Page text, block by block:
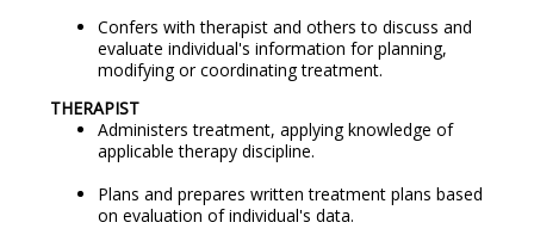
Confers with therapist and others to discuss and
evaluate individual's information for planning,
modifying or coordinating treatment.
THERAPIST
Administers treatment, applying knowledge of
applicable therapy discipline.
Plans and prepares written treatment plans based
on evaluation of individual's data.